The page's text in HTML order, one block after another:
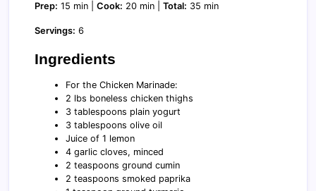
Prep: 15 min | Cook: 20 min | Total: 35 min
Servings: 6
Ingredients
For the Chicken Marinade:
2 lbs boneless chicken thighs
3 tablespoons plain yogurt
3 tablespoons olive oil
Juice of 1 lemon
4 garlic cloves, minced
2 teaspoons ground cumin
2 teaspoons smoked paprika